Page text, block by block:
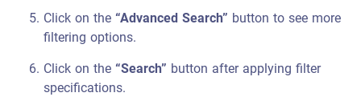
Click on the“Advanced Search” button to see more
filtering options.
Click on the“Search” button after applying filter
specifications.